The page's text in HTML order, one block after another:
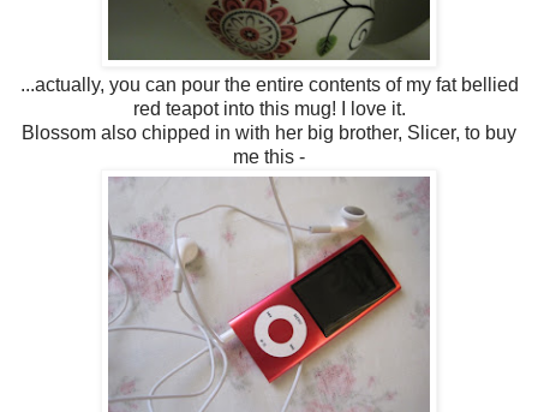
...actually, you can pour the entire contents of my fat bellied
red teapot into this mug! I love it.
Blossom also chipped in with her big brother, Slicer, to buy
me this -